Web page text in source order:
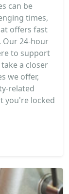
can be
times,
offers fast
Our 24-hour
to support
a closer
we offer,
related
you're locked